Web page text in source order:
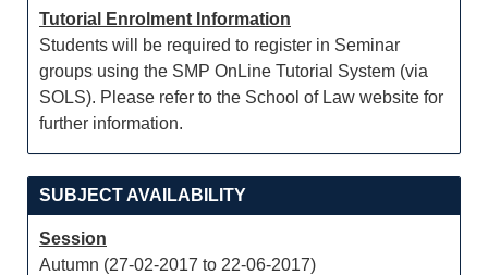
Tutorial Enrolment Information
Students will be required to register in Seminar
groups using the SMP OnLine Tutorial System (via
SOLS). Please refer to the School of Law website for
further information.
SUBJECT AVAILABILITY
Session
Autumn (27-02-2017 to 22-06-2017)